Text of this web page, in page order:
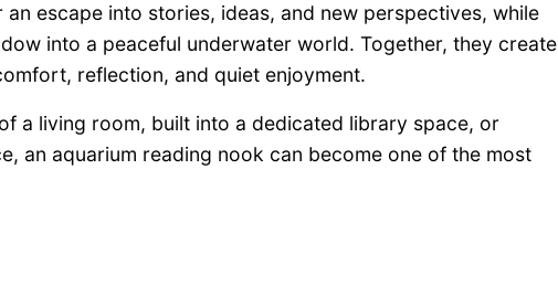
escape into stories, ideas, and new perspectives, while
into a peaceful underwater world. Together, they create
reflection, and quiet enjoyment.
a living room, built into a dedicated library space, or
an aquarium reading nook can become one of the most